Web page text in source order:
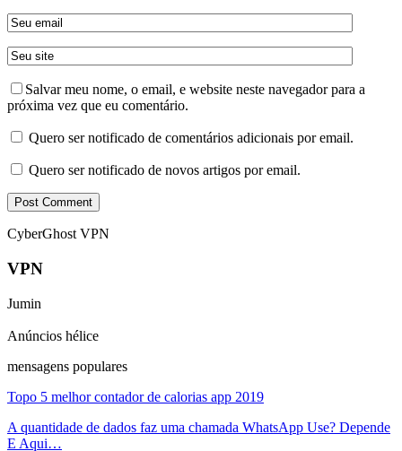
Salvar meu nome, o email, e website neste navegador para a
próxima vez que eu comentário.
Quero ser notificado de comentários adicionais por email.
Quero ser notificado de novos artigos por email.
CyberGhost VPN
VPN
Jumin
Anúncios hélice
mensagens populares
Topo 5 melhor contador de calorias app 2019
A quantidade de dados faz uma chamada WhatsApp Use? Depende
E Aqui…